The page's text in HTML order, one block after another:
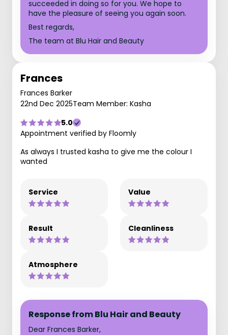
succeeded in doing so for you. We hope to
have the pleasure of seeing you again soon.
Best regards,
The team at Blu Hair and Beauty
Frances
Frances Barker
22nd Dec 2025Team Member: Kasha
5.0
Appointment verified by Floomly
As always I trusted kasha to give me the colour I
wanted
Service Value
Result Cleanliness
Atmosphere
Response from Blu Hair and Beauty
Dear Frances Barker,